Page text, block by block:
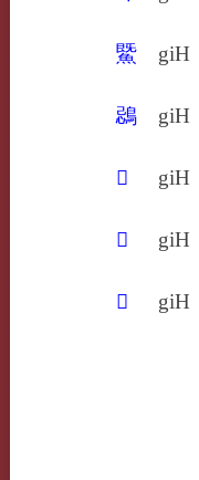
鱀 giH
鵋 giH
𢍁 giH
𥭜 giH
𧳙 giH